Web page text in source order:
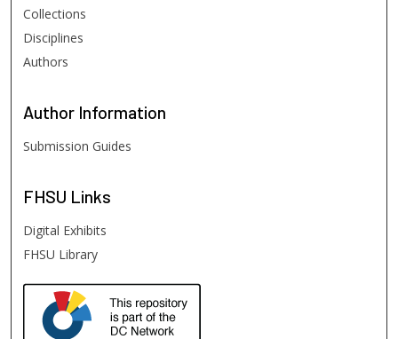
Collections
Disciplines
Authors
Author Information
Submission Guides
FHSU Links
Digital Exhibits
FHSU Library